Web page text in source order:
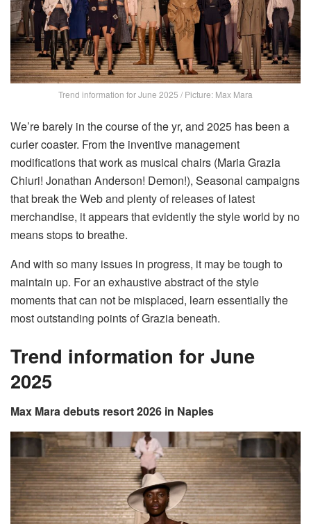
Trend information for June 2025 / Picture: Max Mara
We’re barely in the course of the yr, and 2025 has been a
curler coaster. From the inventive management
modifications that work as musical chairs (Maria Grazia
Chiuri! Jonathan Anderson! Demon!), Seasonal campaigns
that break the Web and plenty of releases of latest
merchandise, it appears that evidently the style world by no
means stops to breathe.
And with so many issues in progress, it may be tough to
maintain up. For an exhaustive abstract of the style
moments that can not be misplaced, learn essentially the
most outstanding points of Grazia beneath.
Trend information for June
2025
Max Mara debuts resort 2026 in Naples